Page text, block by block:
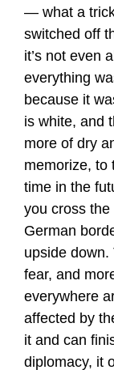
— what a
switched off
it’s not even
everything
because it
is white, and
more of dry
memorize, to
time in the
you cross
German
upside down.
fear, and
everywhere
affected by
it and can
diplomacy, it